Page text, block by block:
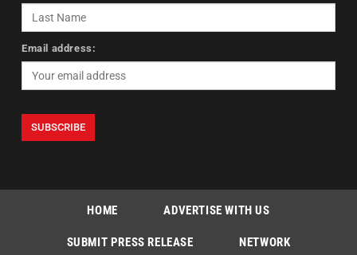
Email address:
HOME ADVERTISE WITH US
SUBMIT PRESS RELEASE NETWORK